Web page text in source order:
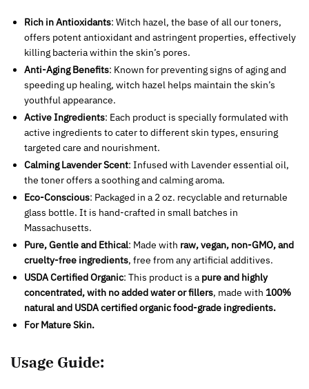
Rich in Antioxidants: Witch hazel, the base of all our toners,
offers potent antioxidant and astringent properties, effectively
killing bacteria within the skin’s pores.
Anti-Aging Benefits: Known for preventing signs of aging and
speeding up healing, witch hazel helps maintain the skin’s
youthful appearance.
Active Ingredients: Each product is specially formulated with
active ingredients to cater to different skin types, ensuring
targeted care and nourishment.
Calming Lavender Scent: Infused with Lavender essential oil,
the toner offers a soothing and calming aroma.
Eco-Conscious: Packaged in a 2 oz. recyclable and returnable
glass bottle. It is hand-crafted in small batches in
Massachusetts.
Pure, Gentle and Ethical: Made with raw, vegan, non-GMO, and
cruelty-free ingredients, free from any artificial additives.
USDA Certified Organic: This product is a pure and highly
concentrated, with no added water or fillers, made with 100%
natural and USDA certified organic food-grade ingredients.
For Mature Skin.
Usage Guide: